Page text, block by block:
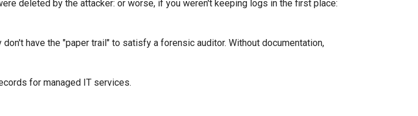
deleted by the attacker: or worse, if you weren't keeping logs in the first place:
have the "paper trail" to satisfy a forensic auditor. Without documentation,